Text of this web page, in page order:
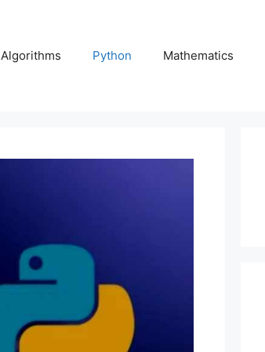
Algorithms Python Mathematics